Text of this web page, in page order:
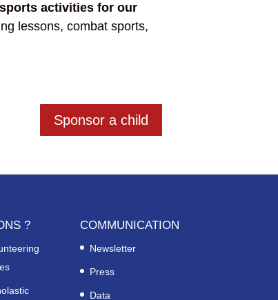
activities for our
lessons, combat sports,
Sponsor a child
? COMMUNICATION
Newsletter
Press
Data